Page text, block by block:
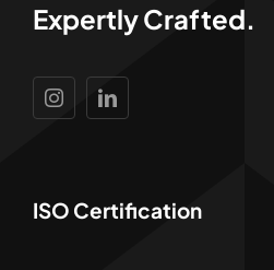
Expertly Crafted.
ISO Certification